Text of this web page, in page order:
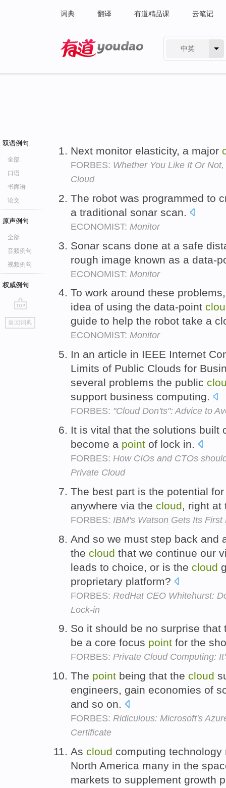
词典 翻译 有道精品课 云笔记
中英
双语例句
全部
口语
书面语
论文
原声例句
全部
音频例句
视频例句
权威例句
go
top
返回词典
Next monitor elasticity, a major
FORBES: Whether You Like It Or
Cloud
The robot was programmed to
a traditional sonar scan.
ECONOMIST: Monitor
Sonar scans done at a safe
rough image known as a data-
ECONOMIST: Monitor
To work around these
idea of using the data-point
guide to help the robot take a
ECONOMIST: Monitor
In an article in IEEE Internet
Limits of Public Clouds for
several problems the public
support business computing.
FORBES: "Cloud Don'ts": Advice to
It is vital that the solutions built
become a point of lock in.
FORBES: How CIOs and CTOs
Private Cloud
The best part is the potential
anywhere via the cloud, right
FORBES: IBM's Watson Gets Its
And so we must step back and
the cloud that we continue our
leads to choice, or is the cloud
proprietary platform?
FORBES: RedHat CEO Whitehurst:
Lock-in
So it should be no surprise
be a core focus point for the
FORBES: Private Cloud Computing:
The point being that the cloud
engineers, gain economies of
and so on.
FORBES: Ridiculous: Microsoft's
Certificate
As cloud computing
North America many in the
markets to supplement growth